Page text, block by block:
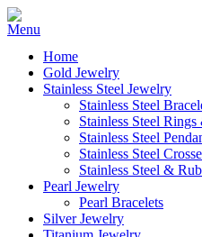
Home
Gold Jewelry
Stainless Steel Jewelry
Stainless Steel
Stainless Steel
Stainless Steel
Stainless Steel
Stainless Steel &
Pearl Jewelry
Pearl Bracelets
Silver Jewelry